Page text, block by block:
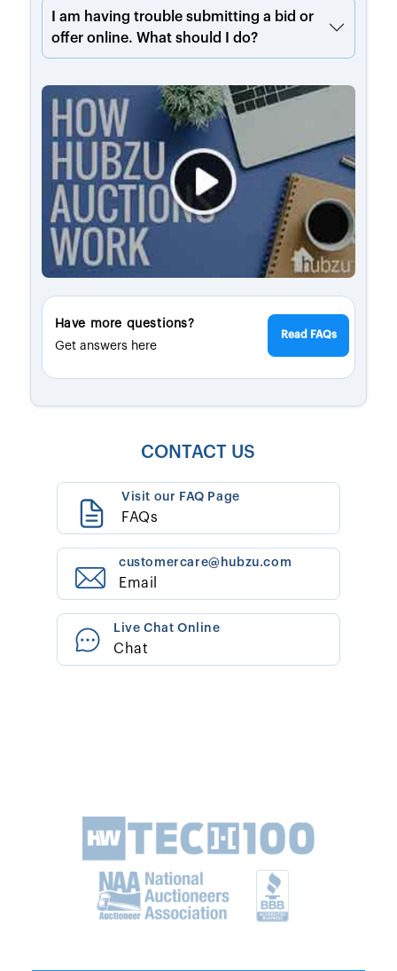
I am having trouble submitting a bid or
offer online. What should I do?
Have more questions?
Get answers here
Read FAQs
CONTACT US
Visit our FAQ Page
FAQs
customercare@hubzu.com
Email
Live Chat Online
Chat